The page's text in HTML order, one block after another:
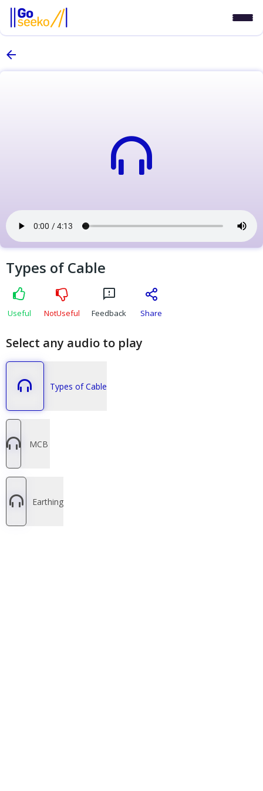
Types of Cable
Useful NotUseful Feedback Share
Select any audio to play
Types of Cable
MCB
Earthing